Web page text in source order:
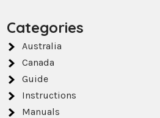
Categories
Australia
Canada
Guide
Instructions
Manuals